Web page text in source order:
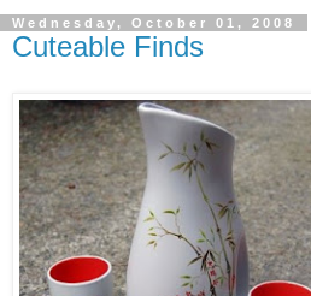
Wednesday, October 01, 2008
Cuteable Finds